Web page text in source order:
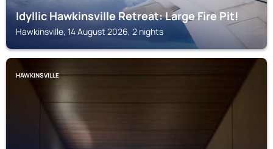
Idyllic Hawkinsville Retreat: Large Fire Pit!
Hawkinsville, 14 August 2026, 2 nights
HAWKINSVILLE